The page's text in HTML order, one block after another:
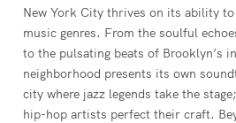
New York City thrives on its ability
music genres. From the soulful
to the pulsating beats of Brooklyn’s
neighborhood presents its own
city where jazz legends take the
hip-hop artists perfect their craft.